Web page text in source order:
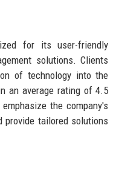
for its user-friendly
solutions. Clients
of technology into the
an average rating of 4.5
the company's
tailored solutions